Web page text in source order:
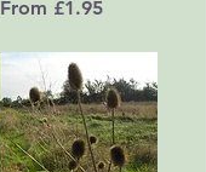
From £1.95
Sale Price